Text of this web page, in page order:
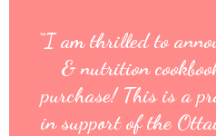
“I am thrilled to
& nutrition
purchase! This is a
in support of the